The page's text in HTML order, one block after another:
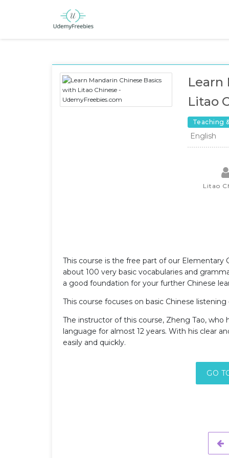
Learn
Litao
Teaching
English
Litao
This course is the free part of our Elementary
about 100 very basic vocabularies and
a good foundation for your further Chinese
This course focuses on basic Chinese
The instructor of this course, Zheng Tao, who
language for almost 12 years. With his clear
easily and quickly.
GO